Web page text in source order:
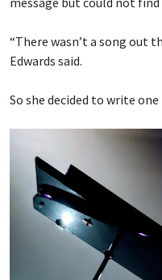
“There wasn’t a song out
Edwards said.
So she decided to write